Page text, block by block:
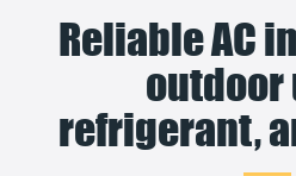
Reliable AC
outdoor
refrigerant,